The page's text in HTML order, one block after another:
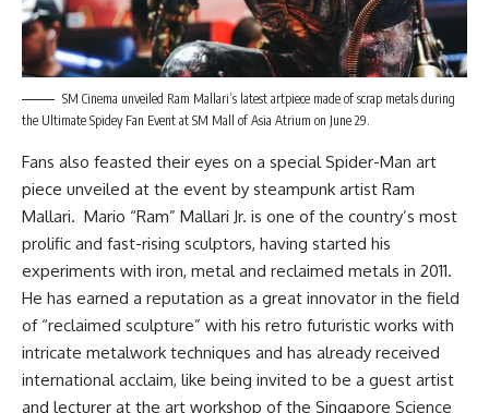
SM Cinema unveiled Ram Mallari’s latest artpiece made of scrap metals during
the Ultimate Spidey Fan Event at SM Mall of Asia Atrium on June 29.
Fans also feasted their eyes on a special Spider-Man art
piece unveiled at the event by steampunk artist Ram
Mallari. Mario “Ram” Mallari Jr. is one of the country’s most
prolific and fast-rising sculptors, having started his
experiments with iron, metal and reclaimed metals in 2011.
He has earned a reputation as a great innovator in the field
of “reclaimed sculpture” with his retro futuristic works with
intricate metalwork techniques and has already received
international acclaim, like being invited to be a guest artist
and lecturer at the art workshop of the Singapore Science